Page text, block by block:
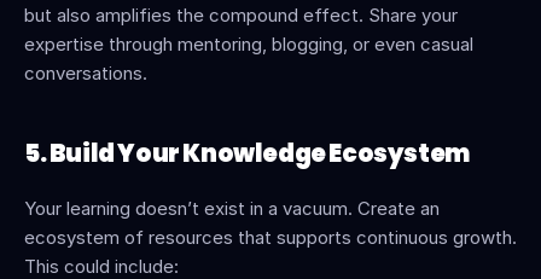
but also amplifies the compound effect. Share your
expertise through mentoring, blogging, or even casual
conversations.
5. Build Your Knowledge Ecosystem
Your learning doesn’t exist in a vacuum. Create an
ecosystem of resources that supports continuous growth.
This could include: